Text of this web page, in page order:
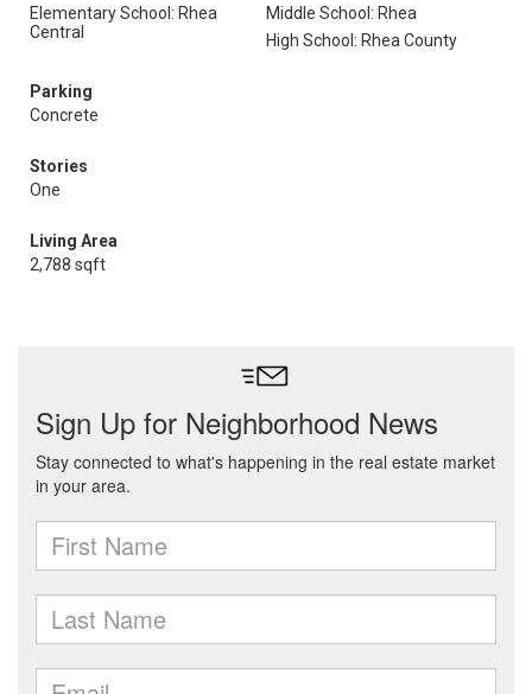
Elementary School: Rhea
Central
Middle School: Rhea
High School: Rhea County
Parking
Concrete
Stories
One
Living Area
2,788 sqft